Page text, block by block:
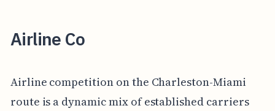
Airline Co
Airline competition on the Charleston-Miami
route is a dynamic mix of established carriers